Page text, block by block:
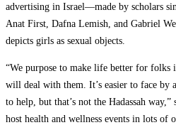
advertising in Israel—made by scholars
Anat First, Dafna Lemish, and Gabriel
depicts girls as sexual objects.
“We purpose to make life better for folks
will deal with them. It’s easier to face by
to help, but that’s not the Hadassah
host health and wellness events in lots of